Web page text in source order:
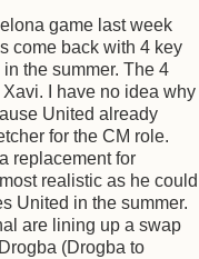
game last week
come back with 4 key
the summer. The 4
I have no idea why
United already
for the CM role.
replacement for
realistic as he could
United in the summer.
are lining up a swap
(Drogba to